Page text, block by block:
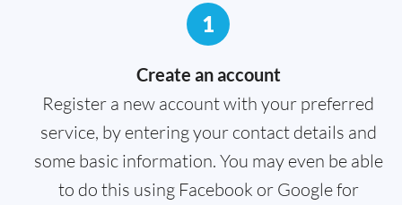
1
Create an account
Register a new account with your preferred
service, by entering your contact details and
some basic information. You may even be able
to do this using Facebook or Google for